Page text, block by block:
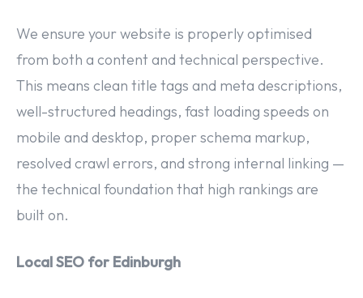
We ensure your website is properly optimised
from both a content and technical perspective.
This means clean title tags and meta descriptions,
well-structured headings, fast loading speeds on
mobile and desktop, proper schema markup,
resolved crawl errors, and strong internal linking —
the technical foundation that high rankings are
built on.
Local SEO for Edinburgh